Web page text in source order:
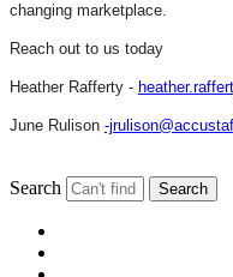
changing marketplace.
Reach out to us today
Heather Rafferty -
June Rulison -
Search Search